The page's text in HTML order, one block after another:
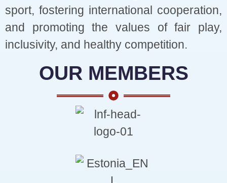
sport, fostering international cooperation,
and promoting the values of fair play,
inclusivity, and healthy competition.
OUR MEMBERS